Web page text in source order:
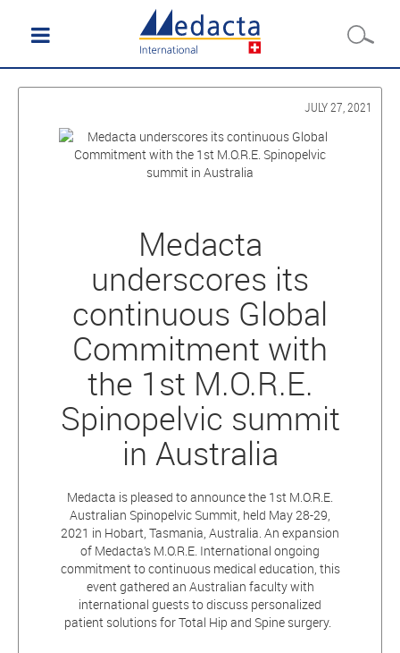
JULY 27, 2021
Medacta
underscores its
continuous Global
Commitment with
the 1st M.O.R.E.
Spinopelvic summit
in Australia
Medacta is pleased to announce the 1st M.O.R.E.
Australian Spinopelvic Summit, held May 28-29,
2021 in Hobart, Tasmania, Australia. An expansion
of Medacta’s M.O.R.E. International ongoing
commitment to continuous medical education, this
event gathered an Australian faculty with
international guests to discuss personalized
patient solutions for Total Hip and Spine surgery.